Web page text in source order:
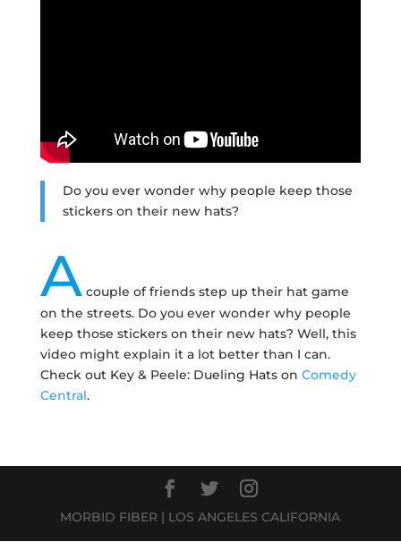
Do you ever wonder why people keep those
stickers on their new hats?
Acouple of friends step up their hat game
on the streets. Do you ever wonder why people
keep those stickers on their new hats? Well, this
video might explain it a lot better than I can.
Check out Key & Peele: Dueling Hats on Comedy
Central.
MORBID FIBER | LOS ANGELES CALIFORNIA